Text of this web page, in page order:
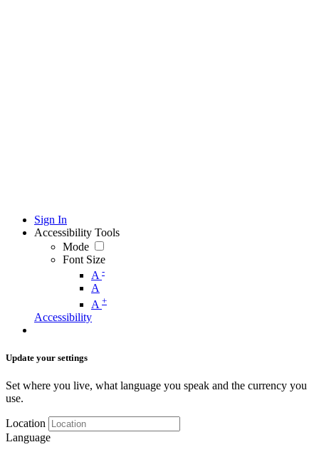
Sign In
Accessibility Tools
Mode
Font Size
A -
A
A +
Accessibility
Update your settings
Set where you live, what language you speak and the currency you
use.
Location
Language